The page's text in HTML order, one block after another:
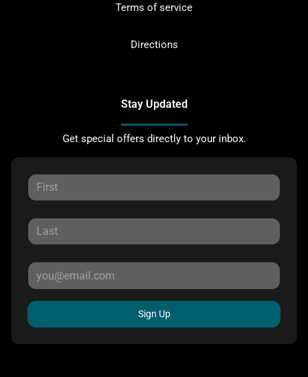
Terms of service
Directions
Stay Updated
Get special offers directly to your inbox.
Sign Up